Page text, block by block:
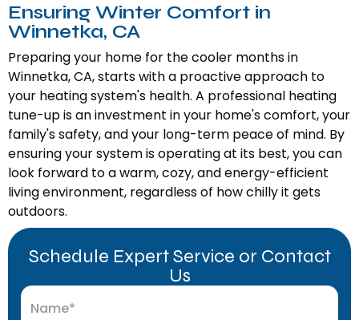
Ensuring Winter Comfort in
Winnetka, CA
Preparing your home for the cooler months in
Winnetka, CA, starts with a proactive approach to
your heating system's health. A professional heating
tune-up is an investment in your home's comfort, your
family's safety, and your long-term peace of mind. By
ensuring your system is operating at its best, you can
look forward to a warm, cozy, and energy-efficient
living environment, regardless of how chilly it gets
outdoors.
Schedule Expert Service or Contact
Us